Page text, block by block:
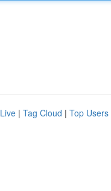
Live | Tag Cloud | Top Users